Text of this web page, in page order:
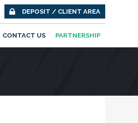
DEPOSIT / CLIENT AREA
CONTACT US PARTNERSHIP